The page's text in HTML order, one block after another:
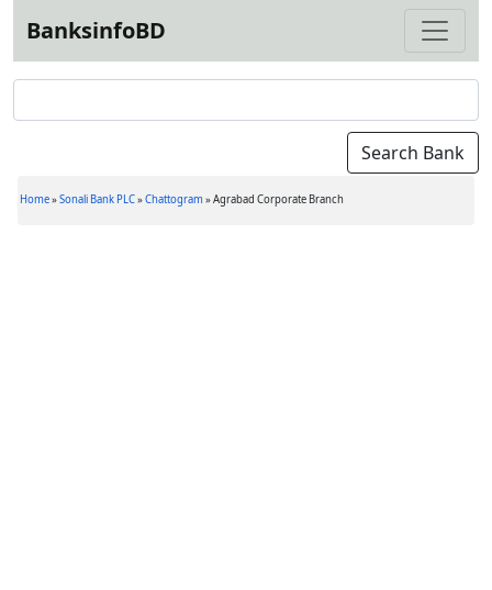
BanksinfoBD
Home»Sonali Bank PLC»Chattogram»Agrabad Corporate Branch